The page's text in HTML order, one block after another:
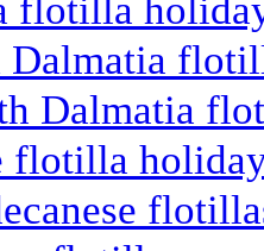
flotilla
Dalmatia
flotilla